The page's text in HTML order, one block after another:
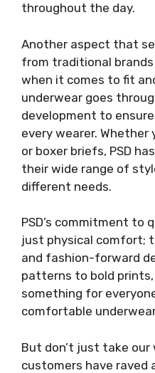
throughout the day.
Another aspect that
from traditional
when it comes to fit
underwear goes
development to
every wearer.
or boxer briefs, PSD
their wide range of
different needs.
PSD’s commitment to
just physical comfort;
and fashion-forward
patterns to bold
something for
comfortable
But don’t just take
customers have raved